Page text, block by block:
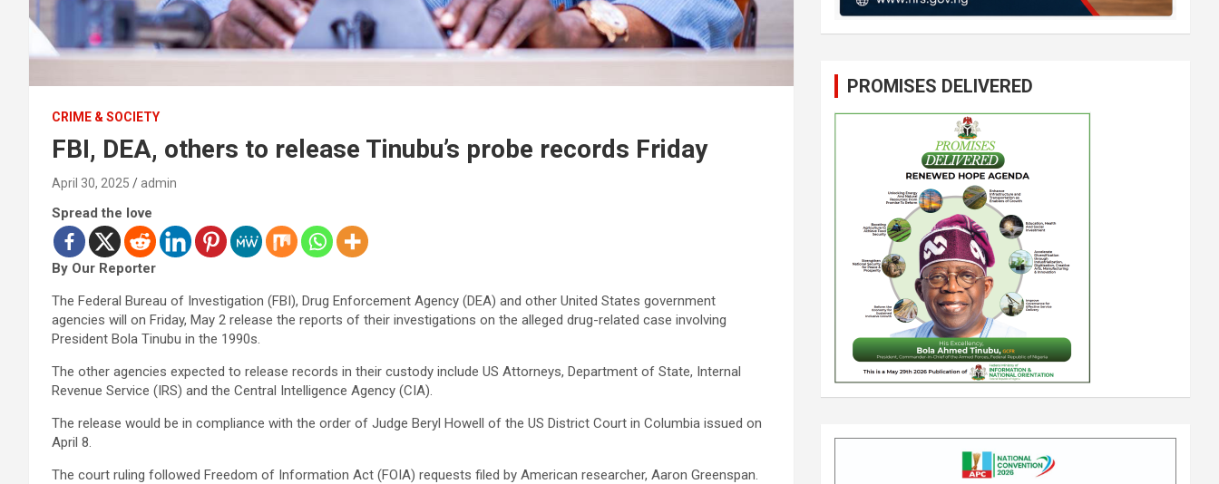
CRIME & SOCIETY
FBI, DEA, others to release Tinubu’s probe records Friday
April 30, 2025 admin
Spread the love
By Our Reporter
The Federal Bureau of Investigation (FBI), Drug Enforcement Agency (DEA) and other United States government
agencies will on Friday, May 2 release the reports of their investigations on the alleged drug-related case involving
President Bola Tinubu in the 1990s.
The other agencies expected to release records in their custody include US Attorneys, Department of State, Internal
Revenue Service (IRS) and the Central Intelligence Agency (CIA).
The release would be in compliance with the order of Judge Beryl Howell of the US District Court in Columbia issued on
April 8.
The court ruling followed Freedom of Information Act (FOIA) requests filed by American researcher, Aaron Greenspan.
PROMISES DELIVERED